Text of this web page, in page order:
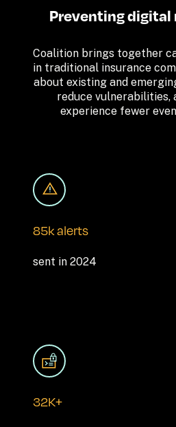
Preventing digital
Coalition brings together
in traditional insurance
about existing and
reduce vulnerabilities,
experience fewer
85k alerts
sent in 2024
32K+